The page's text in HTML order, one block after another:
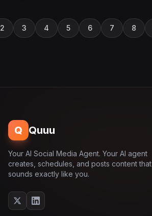
2 3 4 5 6 7 8
Q Quuu
Your AI Social Media Agent. Your AI agent
creates, schedules, and posts content that
sounds exactly like you.